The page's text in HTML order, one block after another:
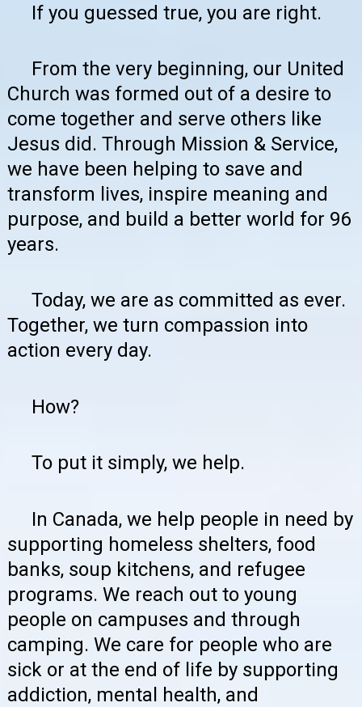
If you guessed true, you are right.
From the very beginning, our United
Church was formed out of a desire to
come together and serve others like
Jesus did. Through Mission & Service,
we have been helping to save and
transform lives, inspire meaning and
purpose, and build a better world for 96
years.
Today, we are as committed as ever.
Together, we turn compassion into
action every day.
How?
To put it simply, we help.
In Canada, we help people in need by
supporting homeless shelters, food
banks, soup kitchens, and refugee
programs. We reach out to young
people on campuses and through
camping. We care for people who are
sick or at the end of life by supporting
addiction, mental health, and